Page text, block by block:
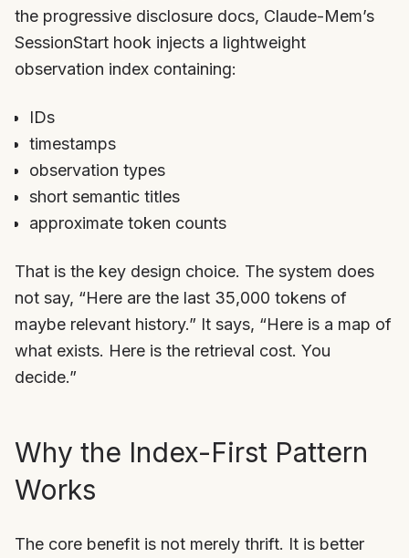
the progressive disclosure docs, Claude-Mem’s
SessionStart hook injects a lightweight
observation index containing:
IDs
timestamps
observation types
short semantic titles
approximate token counts
That is the key design choice. The system does
not say, “Here are the last 35,000 tokens of
maybe relevant history.” It says, “Here is a map of
what exists. Here is the retrieval cost. You
decide.”
Why the Index-First Pattern
Works
The core benefit is not merely thrift. It is better